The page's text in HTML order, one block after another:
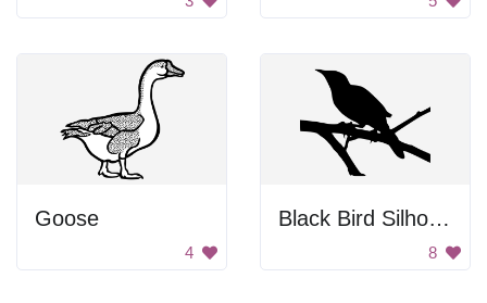
Goose
4
Black Bird Silhouette
8